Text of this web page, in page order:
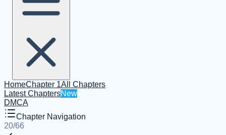
HomeChapter 1All Chapters
Latest ChaptersNew
DMCA
Chapter Navigation
20/66